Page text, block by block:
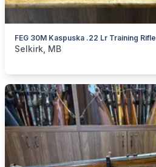
FEG 30M Kaspuska .22 Lr Training Rifle
categories:Sporting GoodsGuns
Selkirk, MB